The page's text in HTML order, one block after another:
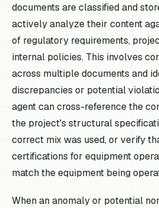
documents are classified and
actively analyze their content
of regulatory requirements,
internal policies. This involves
across multiple documents and
discrepancies or potential
agent can cross-reference the
the project's structural
correct mix was used, or verify
certifications for equipment
match the equipment being
When an anomaly or potential